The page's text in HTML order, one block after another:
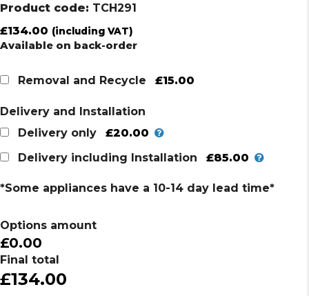
Product code: TCH291
£134.00 (including VAT)
Available on back-order
Removal and Recycle £15.00
Delivery and Installation
Delivery only
£20.00
Delivery including Installation
£85.00
*Some appliances have a 10-14 day lead time*
Options amount
£0.00
Final total
£134.00